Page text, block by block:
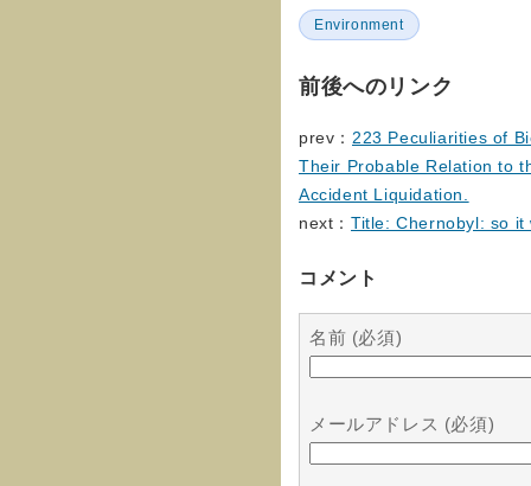
Environment
前後へのリンク
prev： 223 Peculiarities of
Their Probable Relation to
Accident Liquidation.
next： Title: Chernobyl: so it
コメント
名前 (必須)
メールアドレス (必須)